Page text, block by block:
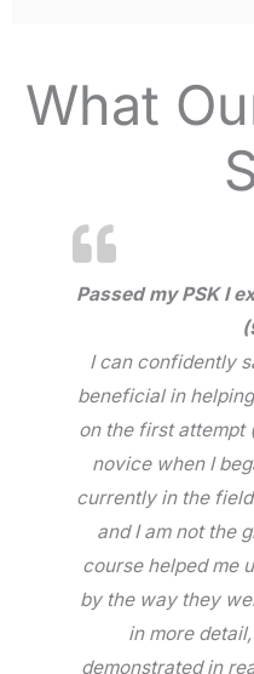
What
Passed my PSK I
I can confidently
beneficial in
on the first attempt
novice when I
currently in the
and I am not the
course helped me
by the way they
in more
demonstrated in